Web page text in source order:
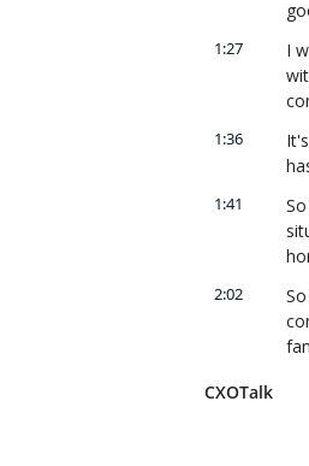
1:27
I
1:36
1:41
2:02
2:15
CXOTalk